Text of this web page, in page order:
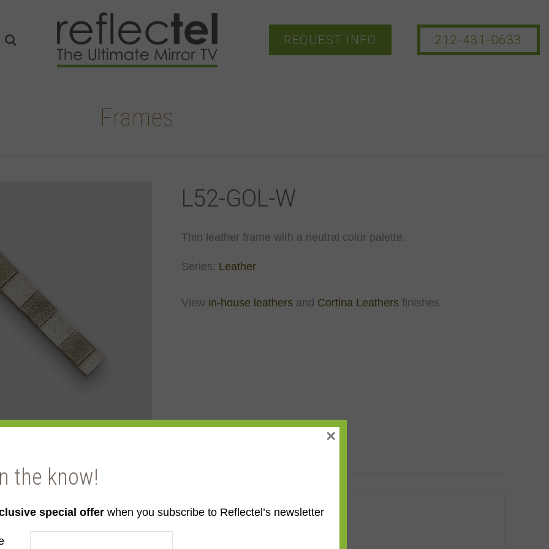
REQUEST INFO 212-431-0633
Frames
L52-GOL-W
Thin leather frame with a neutral color palette.
Series: Leather
View in-house leathers and Cortina Leathers finishes
to order
the know!
special offer when you subscribe to Reflectel’s newsletter
×